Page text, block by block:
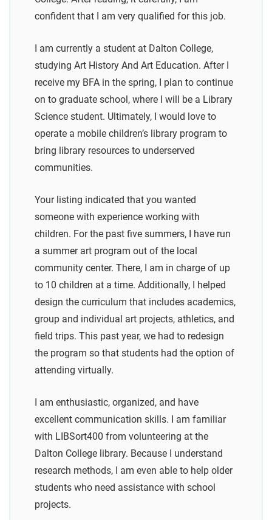
confident that I am very qualified for this job.
I am currently a student at Dalton College,
studying Art History And Art Education. After I
receive my BFA in the spring, I plan to continue
on to graduate school, where I will be a Library
Science student. Ultimately, I would love to
operate a mobile children’s library program to
bring library resources to underserved
communities.
Your listing indicated that you wanted
someone with experience working with
children. For the past five summers, I have run
a summer art program out of the local
community center. There, I am in charge of up
to 10 children at a time. Additionally, I helped
design the curriculum that includes academics,
group and individual art projects, athletics, and
field trips. This past year, we had to redesign
the program so that students had the option of
attending virtually.
I am enthusiastic, organized, and have
excellent communication skills. I am familiar
with LIBSort400 from volunteering at the
Dalton College library. Because I understand
research methods, I am even able to help older
students who need assistance with school
projects.